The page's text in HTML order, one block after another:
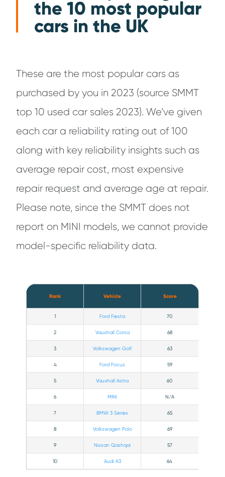
the 10 most popular
cars in the UK
These are the most popular cars as
purchased by you in 2023 (source SMMT
top 10 used car sales 2023). We’ve given
each car a reliability rating out of 100
along with key reliability insights such as
average repair cost, most expensive
repair request and average age at repair.
Please note, since the SMMT does not
report on MINI models, we cannot provide
model-specific reliability data.
Rank Vehicle Score
1 Ford Fiesta 70
2 Vauxhall Corsa 68
3 Volkswagen Golf 63
4 Ford Focus 59
5 Vauxhall Astra 60
6 MINI N/A
7 BMW 3 Series 65
8 Volkswagen Polo 69
9 Nissan Qashqai 57
10 Audi A3 64